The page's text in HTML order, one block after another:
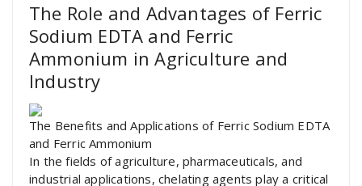
The Role and Advantages of Ferric
Sodium EDTA and Ferric
Ammonium in Agriculture and
Industry
The Benefits and Applications of Ferric Sodium EDTA
and Ferric Ammonium
In the fields of agriculture, pharmaceuticals, and
industrial applications, chelating agents play a critical